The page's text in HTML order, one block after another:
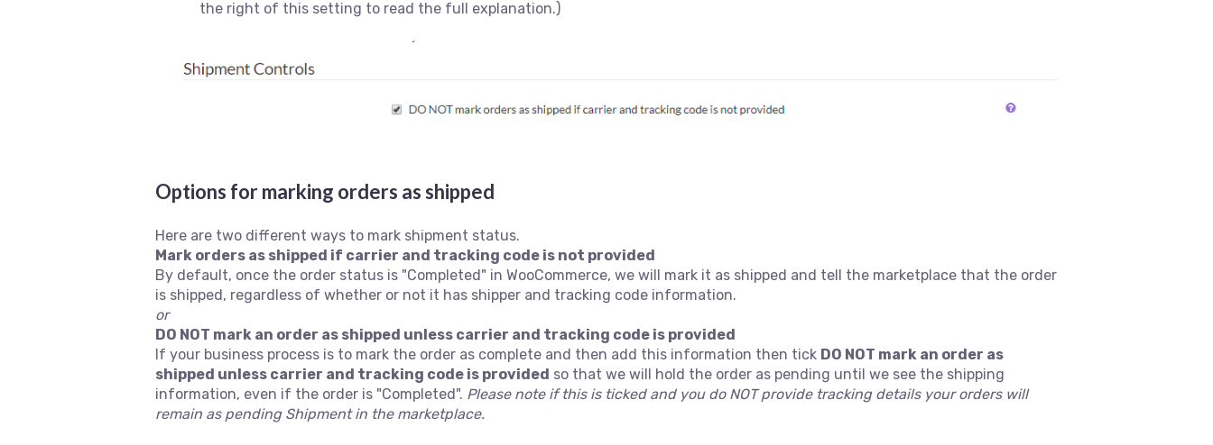
the right of this setting to read the full explanation.)
Options for marking orders as shipped
Here are two different ways to mark shipment status.
Mark orders as shipped if carrier and tracking code is not provided
By default, once the order status is "Completed" in WooCommerce, we will mark it as shipped and tell the marketplace that the order
is shipped, regardless of whether or not it has shipper and tracking code information.
or
DO NOT mark an order as shipped unless carrier and tracking code is provided
If your business process is to mark the order as complete and then add this information then tick DO NOT mark an order as
shipped unless carrier and tracking code is provided so that we will hold the order as pending until we see the shipping
information, even if the order is "Completed". Please note if this is ticked and you do NOT provide tracking details your orders will
remain as pending Shipment in the marketplace.